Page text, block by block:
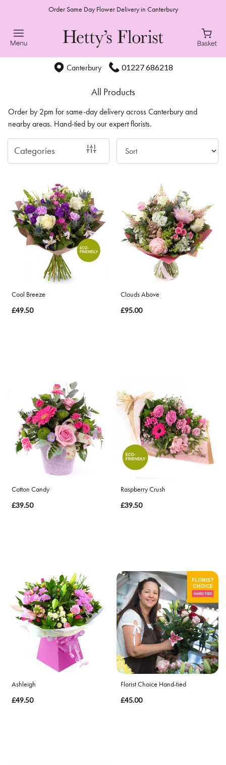
Order Same Day Flower Delivery in Canterbury
Canterbury 01227 686218
All Products
Order by 2pm for same-day delivery across Canterbury and
nearby areas. Hand-tied by our expert florists.
Categories
All
Day
Flowers
Autumn
Valentines
day
flowers
Birthday
New
Sympathy
Eco
Range
Apology
By
Well
Soon
Romantic
Cool Breeze
£49.50
Clouds Above
£95.00
Cotton Candy
£39.50
Raspberry Crush
£39.50
Ashleigh
£49.50
Florist Choice Hand-tied
£45.00